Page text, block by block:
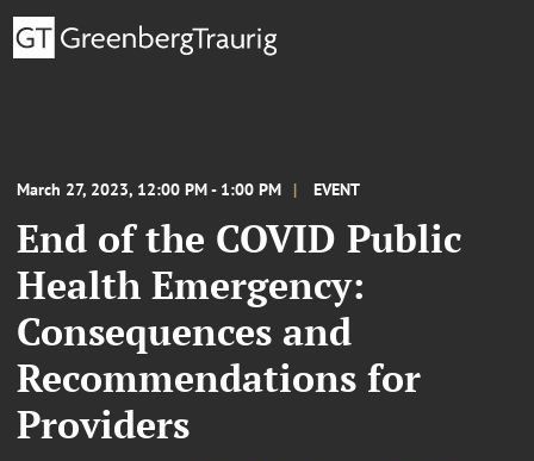
March 27, 2023, 12:00 PM - 1:00 PM EVENT
End of the COVID Public
Health Emergency:
Consequences and
Recommendations for
Providers